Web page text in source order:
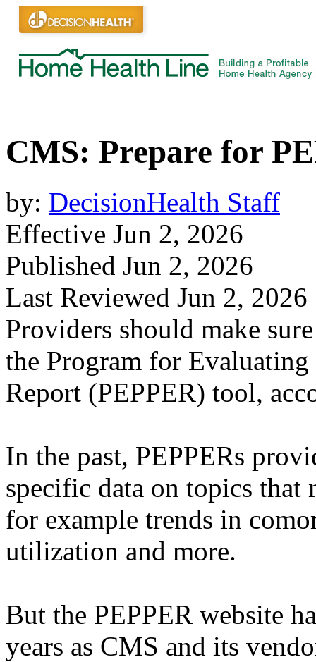
CMS: Prepare for
by: DecisionHealth Staff
Effective Jun 2, 2026
Published Jun 2, 2026
Last Reviewed Jun 2, 2026
Providers should make
the Program for
Report (PEPPER) tool,
In the past, PEPPERs
specific data on topics
for example trends in
utilization and more.
But the PEPPER website
years as CMS and its